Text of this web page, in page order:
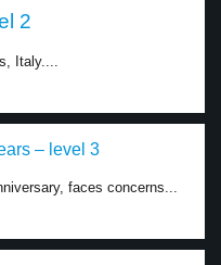
2
Italy....
– level 3
faces concerns...